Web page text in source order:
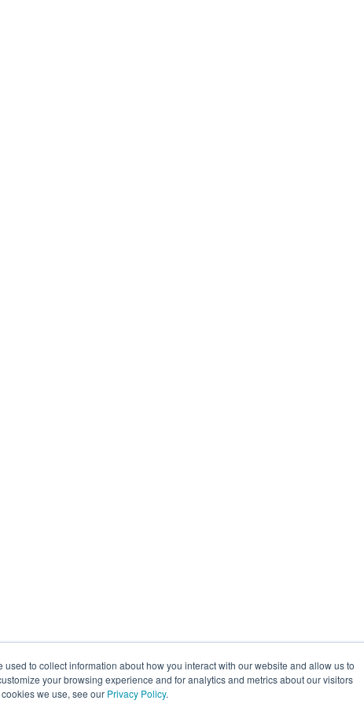
to collect information about how you interact with our website and allow us to
your browsing experience and for analytics and metrics about our visitors
we use, see our Privacy Policy.